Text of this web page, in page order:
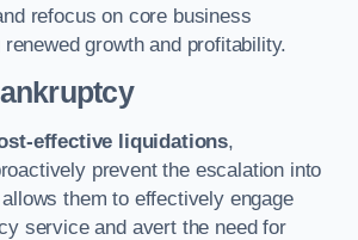
refocus on core business
growth and profitability.
effective liquidations,
prevent the escalation into
them to effectively engage
service and avert the need for